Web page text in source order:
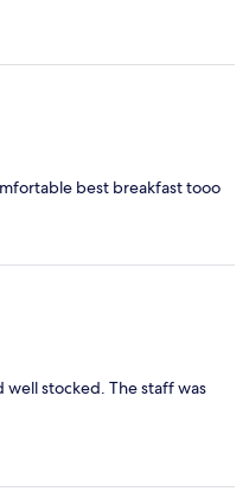
best breakfast tooo
stocked. The staff was